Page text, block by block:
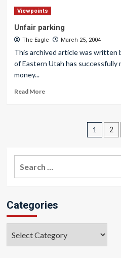
Viewpoints
Unfair parking
The Eagle March 25, 2004
This archived article was written
of Eastern Utah has successfully
money...
Read More
1 2
Categories